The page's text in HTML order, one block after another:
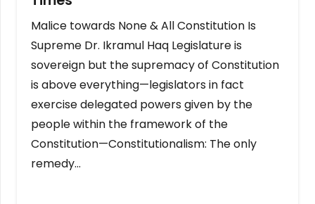
Malice towards None & All Constitution Is
Supreme Dr. Ikramul Haq Legislature is
sovereign but the supremacy of Constitution
is above everything—legislators in fact
exercise delegated powers given by the
people within the framework of the
Constitution—Constitutionalism: The only
remedy…